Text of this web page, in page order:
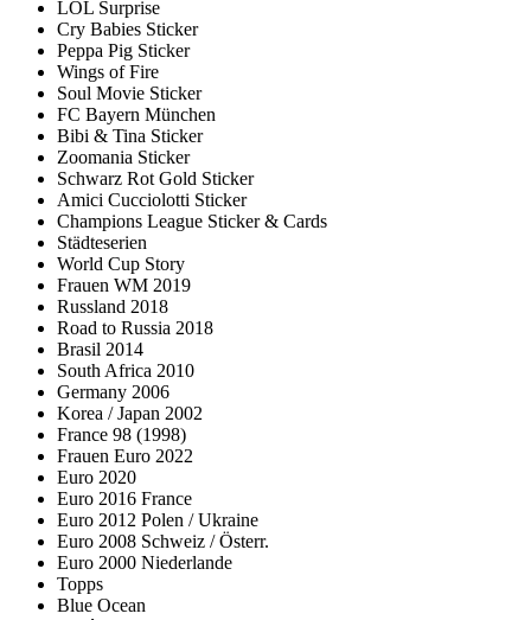
LOL Surprise
Cry Babies Sticker
Peppa Pig Sticker
Wings of Fire
Soul Movie Sticker
FC Bayern München
Bibi & Tina Sticker
Zoomania Sticker
Schwarz Rot Gold Sticker
Amici Cucciolotti Sticker
Champions League Sticker & Cards
Städteserien
World Cup Story
Frauen WM 2019
Russland 2018
Road to Russia 2018
Brasil 2014
South Africa 2010
Germany 2006
Korea / Japan 2002
France 98 (1998)
Frauen Euro 2022
Euro 2020
Euro 2016 France
Euro 2012 Polen / Ukraine
Euro 2008 Schweiz / Österr.
Euro 2000 Niederlande
Topps
Blue Ocean